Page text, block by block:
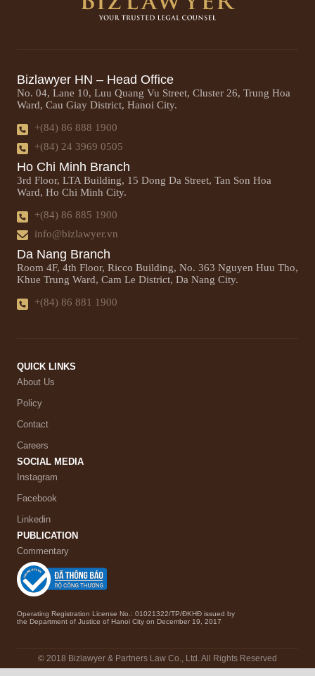
Bizlawyer HN – Head Office
No. 04, Lane 10, Luu Quang Vu Street, Cluster 26, Trung Hoa
Ward, Cau Giay District, Hanoi City.
+(84) 86 888 1900
+(84) 24 3969 0505
Ho Chi Minh Branch
3rd Floor, LTA Building, 15 Dong Da Street, Tan Son Hoa
Ward, Ho Chi Minh City.
+(84) 86 885 1900
info@bizlawyer.vn
Da Nang Branch
Room 4F, 4th Floor, Ricco Building, No. 363 Nguyen Huu Tho,
Khue Trung Ward, Cam Le District, Da Nang City.
+(84) 86 881 1900
QUICK LINKS
About Us
Policy
Contact
Careers
SOCIAL MEDIA
Instagram
Facebook
Linkedin
PUBLICATION
Commentary
Operating Registration License No.: 01021322/TP/ĐKHĐ issued by
the Department of Justice of Hanoi City on December 19, 2017
© 2018 Bizlawyer & Partners Law Co., Ltd. All Rights Reserved